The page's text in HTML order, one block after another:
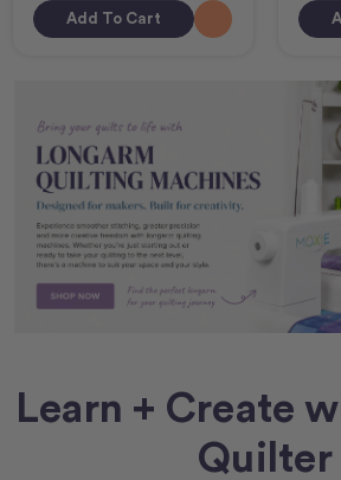
Add To Cart
Learn + Create
Quilter